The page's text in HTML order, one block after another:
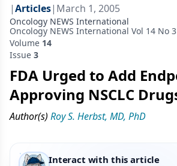
|Articles| March 1, 2005
Oncology NEWS International
Oncology NEWS International Vol 14 No 3
Volume 14
Issue 3
FDA Urged to Add
Approving NSCLC
Author(s) Roy S. Herbst, MD, PhD
Interact with this article